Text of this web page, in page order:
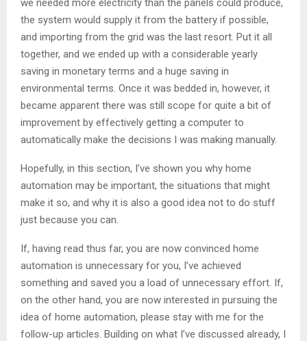
the system would supply it from the battery if possible,
and importing from the grid was the last resort. Put it all
together, and we ended up with a considerable yearly
saving in monetary terms and a huge saving in
environmental terms. Once it was bedded in, however, it
became apparent there was still scope for quite a bit of
improvement by effectively getting a computer to
automatically make the decisions I was making manually.
Hopefully, in this section, I’ve shown you why home
automation may be important, the situations that might
make it so, and why it is also a good idea not to do stuff
just because you can.
If, having read thus far, you are now convinced home
automation is unnecessary for you, I’ve achieved
something and saved you a load of unnecessary effort. If,
on the other hand, you are now interested in pursuing the
idea of home automation, please stay with me for the
follow-up articles. Building on what I’ve discussed already, I